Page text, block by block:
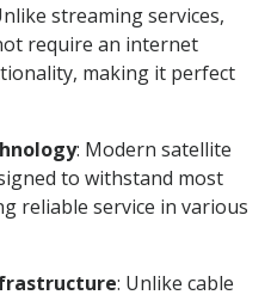
streaming services,
require an internet
making it perfect
: Modern satellite
to withstand most
reliable service in various
: Unlike cable